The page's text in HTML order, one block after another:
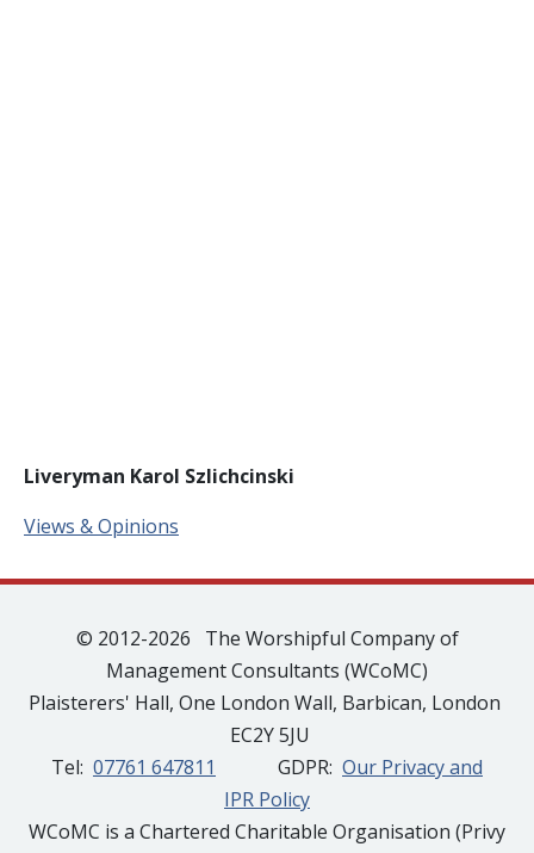
Liveryman Karol Szlichcinski
Views & Opinions
© 2012-2026 The Worshipful Company of
Management Consultants (WCoMC)
Plaisterers' Hall, One London Wall, Barbican, London
EC2Y 5JU
Tel: 07761 647811 GDPR: Our Privacy and
IPR Policy
WCoMC is a Chartered Charitable Organisation (Privy